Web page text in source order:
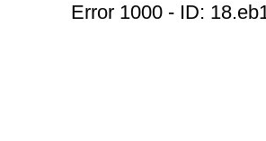
Error 1000 - ID: